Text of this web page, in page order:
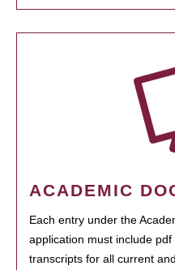
ACADEMIC
Each entry under the
application must include
transcripts for all current